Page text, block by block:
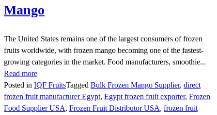
Mango
The United States remains one of the largest consumers of frozen
fruits worldwide, with frozen mango becoming one of the fastest-
growing categories in the market. Food manufacturers, smoothie...
Read more
Posted in IQF FruitsTagged Bulk Frozen Mango Supplier, direct
frozen fruit manufacturer Egypt, Egypt frozen fruit exporter, Frozen
Food Supplier USA, Frozen Fruit Distributor USA, frozen fruit